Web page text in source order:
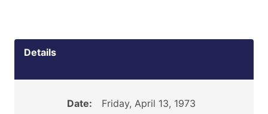
Details
Date:
Friday, April 13, 1973